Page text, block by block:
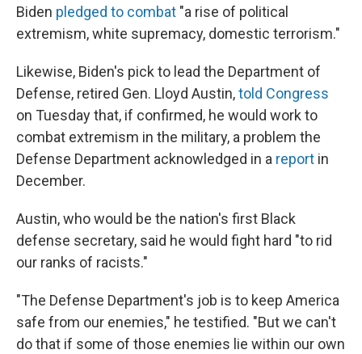
Biden pledged to combat "a rise of political
extremism, white supremacy, domestic terrorism."
Likewise, Biden's pick to lead the Department of
Defense, retired Gen. Lloyd Austin,told Congress
on Tuesday that, if confirmed, he would work to
combat extremism in the military, a problem the
Defense Department acknowledged in a report in
December.
Austin, who would be the nation's first Black
defense secretary, said he would fight hard "to rid
our ranks of racists."
"The Defense Department's job is to keep America
safe from our enemies," he testified. "But we can't
do that if some of those enemies lie within our own